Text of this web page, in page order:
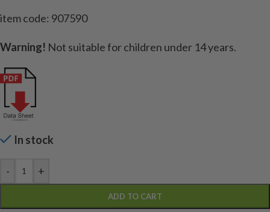
item code: 907590
Warning! Not suitable for children under 14 years.
In stock
- +
ADD TO CART